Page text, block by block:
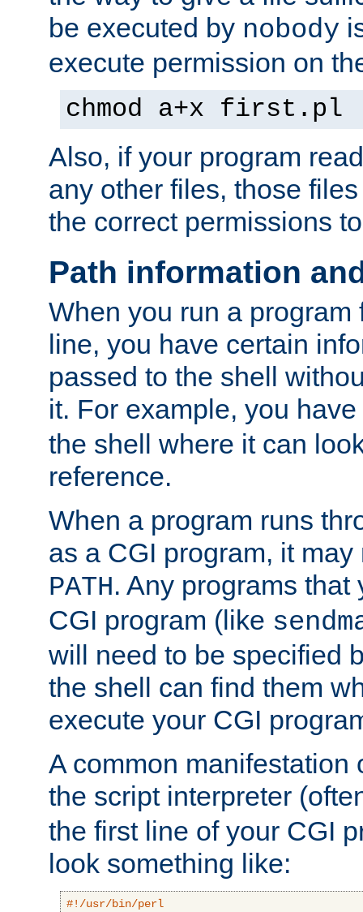
be executed by nobody
execute permission on
chmod a+x first.pl
Also, if your program
any other files, those
the correct permissions
Path information
When you run a program
line, you have certain
passed to the shell
it. For example, you
the shell where it can
reference.
When a program runs
as a CGI program, it
PATH. Any programs
CGI program (like
will need to be specified
the shell can find them
execute your CGI
A common manifestation
the script interpreter
the first line of your CGI
look something like:
#!/usr/bin/perl